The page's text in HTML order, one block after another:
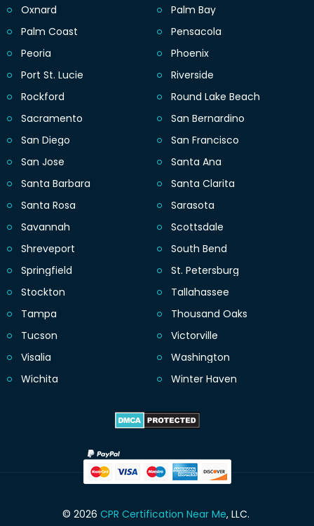
Oxnard
Palm Bay
Palm Coast
Pensacola
Peoria
Phoenix
Port St. Lucie
Riverside
Rockford
Round Lake Beach
Sacramento
San Bernardino
San Diego
San Francisco
San Jose
Santa Ana
Santa Barbara
Santa Clarita
Santa Rosa
Sarasota
Savannah
Scottsdale
Shreveport
South Bend
Springfield
St. Petersburg
Stockton
Tallahassee
Tampa
Thousand Oaks
Tucson
Victorville
Visalia
Washington
Wichita
Winter Haven
© 2026 CPR Certification Near Me, LLC.